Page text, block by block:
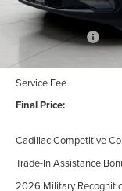
MSRP:
Lincoln Offers:
Upfront Price:
Service Fee
Final Price:
Cadillac Competitive
Trade-In Assistance
2026 Military